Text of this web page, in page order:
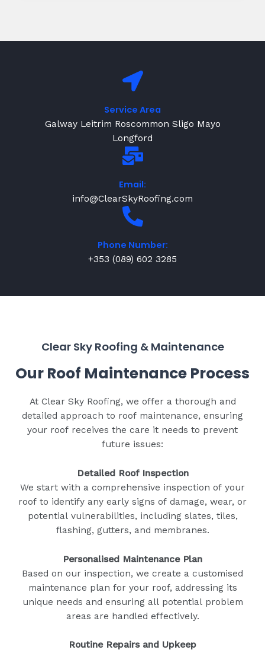
Service Area
Galway Leitrim Roscommon Sligo Mayo
Longford
Email:
info@ClearSkyRoofing.com
Phone Number:
+353 (089) 602 3285
Clear Sky Roofing & Maintenance
Our Roof Maintenance Process
At Clear Sky Roofing, we offer a thorough and
detailed approach to roof maintenance, ensuring
your roof receives the care it needs to prevent
future issues:
Detailed Roof Inspection
We start with a comprehensive inspection of your
roof to identify any early signs of damage, wear, or
potential vulnerabilities, including slates, tiles,
flashing, gutters, and membranes.
Personalised Maintenance Plan
Based on our inspection, we create a customised
maintenance plan for your roof, addressing its
unique needs and ensuring all potential problem
areas are handled effectively.
Routine Repairs and Upkeep